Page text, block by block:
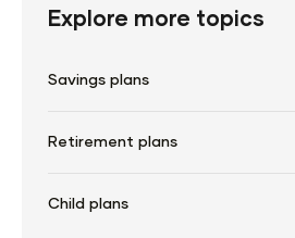
Explore more topics
Savings plans
Retirement plans
Child plans